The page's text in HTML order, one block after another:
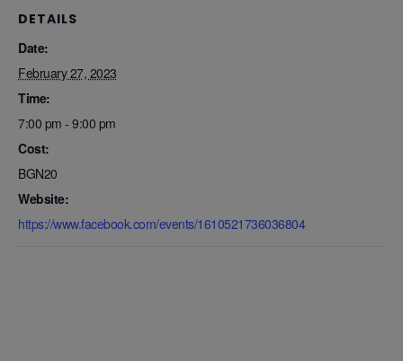
DETAILS
Date:
February 27, 2023
Time:
7:00 pm - 9:00 pm
Cost:
BGN20
Website:
https://www.facebook.com/events/1610521736036804